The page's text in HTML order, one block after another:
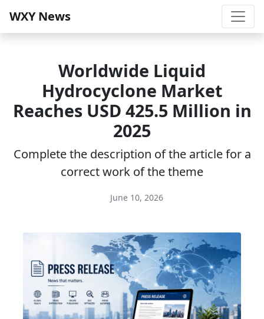
WXY News
Worldwide Liquid
Hydrocyclone Market
Reaches USD 425.5 Million in
2025
Complete the description of the article for a
correct work of the theme
June 10, 2026